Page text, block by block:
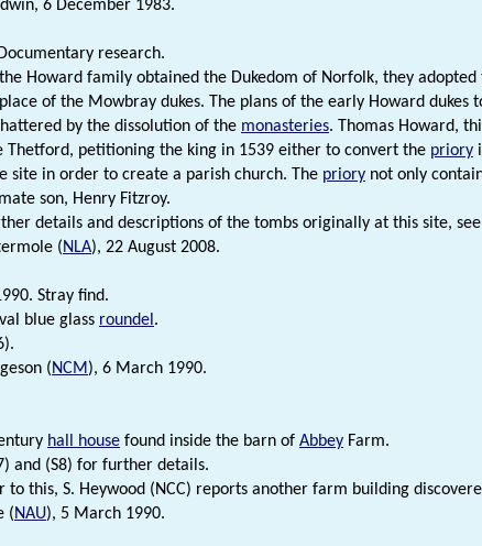
6 December 1983.
research.
Howard family obtained the Dukedom of Norfolk, they adopted
of the Mowbray dukes. The plans of the early Howard dukes
by the dissolution of the monasteries. Thomas Howard,
Thetford, petitioning the king in 1539 either to convert the priory
site in order to create a parish church. The priory not only
son, Henry Fitzroy.
details and descriptions of the tombs originally at this site, see
(NLA), 22 August 2008.
Stray find.
blue glass roundel .
(NCM), 6 March 1990.
hall house found inside the barn of Abbey Farm.
and (S8) for further details.
to this, S. Heywood (NCC) reports another farm building
(NAU), 5 March 1990.